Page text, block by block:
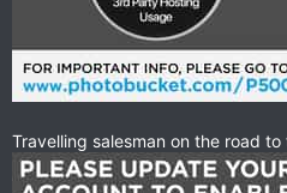
Travelling salesman on the road